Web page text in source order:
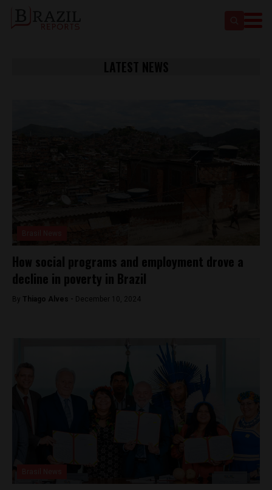
How social programs and employment drove a
decline in poverty in Brazil
By Thiago Alves - December 10, 2024